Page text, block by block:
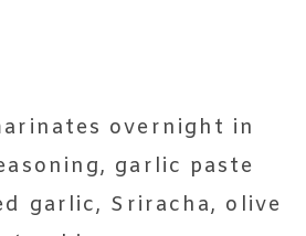
overnight in
garlic paste
garlic, Sriracha, olive